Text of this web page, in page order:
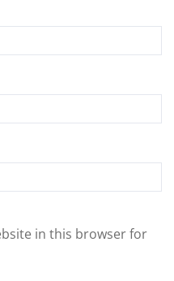
in this browser for